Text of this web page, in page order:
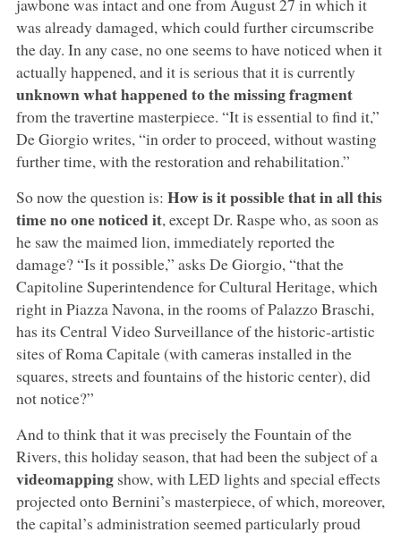
was already damaged, which could further circumscribe
the day. In any case, no one seems to have noticed when it
actually happened, and it is serious that it is currently
unknown what happened to the missing fragment
from the travertine masterpiece. “It is essential to find it,”
De Giorgio writes, “in order to proceed, without wasting
further time, with the restoration and rehabilitation.”
So now the question is: How is it possible that in all this
time no one noticed it, except Dr. Raspe who, as soon as
he saw the maimed lion, immediately reported the
damage? “Is it possible,” asks De Giorgio, “that the
Capitoline Superintendence for Cultural Heritage, which
right in Piazza Navona, in the rooms of Palazzo Braschi,
has its Central Video Surveillance of the historic-artistic
sites of Roma Capitale (with cameras installed in the
squares, streets and fountains of the historic center), did
not notice?”
And to think that it was precisely the Fountain of the
Rivers, this holiday season, that had been the subject of a
videomappingshow, with LED lights and special effects
projected onto Bernini’s masterpiece, of which, moreover,
the capital’s administration seemed particularly proud